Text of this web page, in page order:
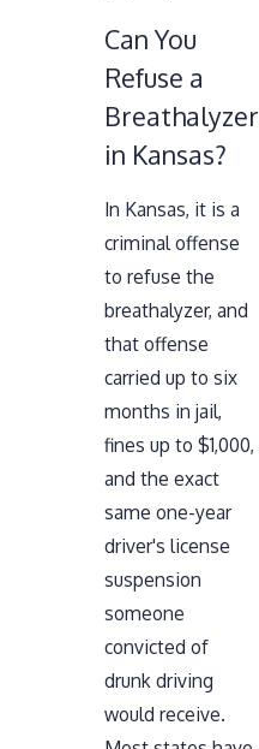
Can You
Refuse a
Breathalyzer
in Kansas?
In Kansas, it is a
criminal offense
to refuse the
breathalyzer, and
that offense
carried up to six
months in jail,
fines up to $1,000,
and the exact
same one-year
driver's license
suspension
someone
convicted of
drunk driving
would receive.